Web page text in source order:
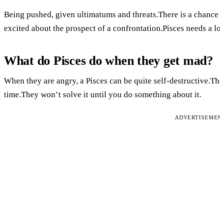
Being pushed, given ultimatums and threats.There is a
excited about the prospect of a confrontation.Pisces needs a
What do Pisces do when they get mad?
When they are angry, a Pisces can be quite self-
time.They won’t solve it until you do something about it.